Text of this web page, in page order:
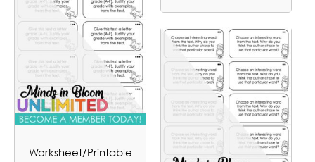
Worksheet/Printable